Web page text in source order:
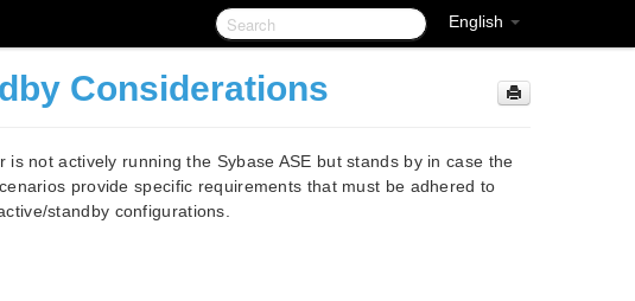
English
Considerations
not actively running the Sybase ASE but stands by in case the
provide specific requirements that must be adhered to
standby configurations.